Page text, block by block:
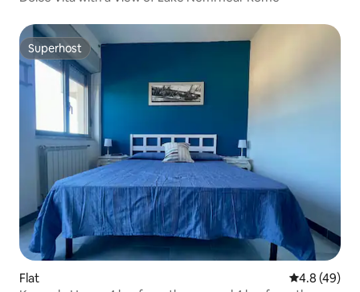
Superhost
Superhost
Flat 4.8 out of 5
4.8 (49)